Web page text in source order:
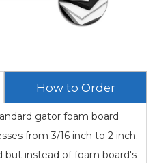
How to Order
gator foam board
from 3/16 inch to 2 inch.
but instead of foam board's